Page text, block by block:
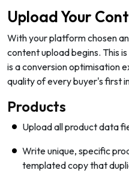
Upload Your
With your platform chosen
content upload begins. This
is a conversion optimisation
quality of every buyer's first
Products
Upload all product data
Write unique, specific
templated copy that